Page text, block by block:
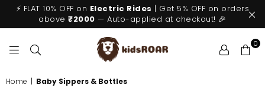
⚡ FLAT 10% OFF on Electric Rides | Get 5% OFF on orders
above₹2000 — Auto-applied at checkout! 🎉
0
Home | Baby Sippers & Bottles